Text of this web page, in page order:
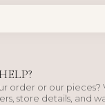
order or our pieces?
store details, and